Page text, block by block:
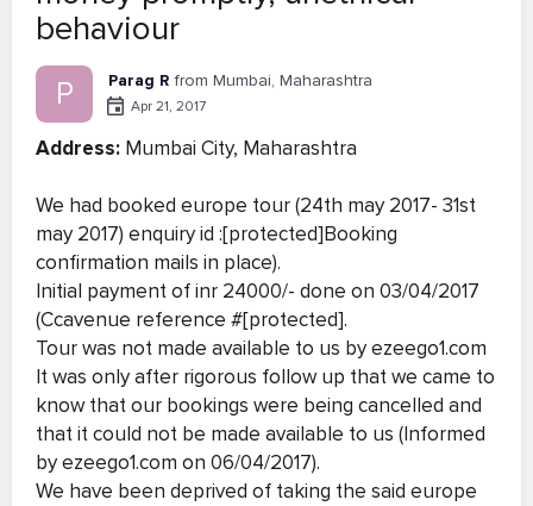
behaviour
P Parag R from Mumbai, Maharashtra
Apr 21, 2017
Address: Mumbai City, Maharashtra
We had booked europe tour (24th may 2017- 31st
may 2017) enquiry id :[protected]Booking
confirmation mails in place).
Initial payment of inr 24000/- done on 03/04/2017
(Ccavenue reference #[protected].
Tour was not made available to us by ezeego1.com
It was only after rigorous follow up that we came to
know that our bookings were being cancelled and
that it could not be made available to us (Informed
by ezeego1.com on 06/04/2017).
We have been deprived of taking the said europe